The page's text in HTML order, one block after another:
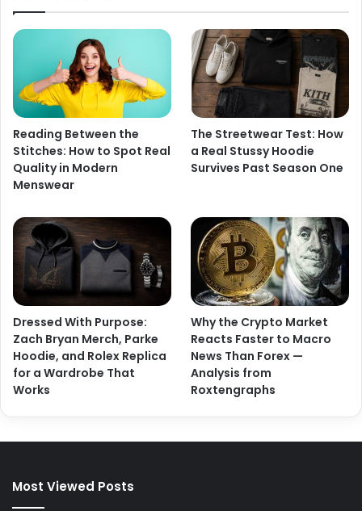
Reading Between the
Stitches: How to Spot Real
Quality in Modern
Menswear
The Streetwear Test: How
a Real Stussy Hoodie
Survives Past Season One
Dressed With Purpose:
Zach Bryan Merch, Parke
Hoodie, and Rolex Replica
for a Wardrobe That
Works
Why the Crypto Market
Reacts Faster to Macro
News Than Forex —
Analysis from
Roxtengraphs
Most Viewed Posts